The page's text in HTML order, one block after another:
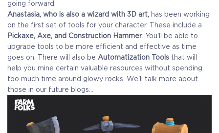
going forward.
Anastasia, who is also a wizard with 3D art, has been working
on the first set of tools for your character. These include a
Pickaxe, Axe, and Construction Hammer. You'll be able to
upgrade tools to be more efficient and effective as time
goes on. There will also be Automatization Tools that will
help you mine certain valuable resources without spending
too much time around glowy rocks. We'll talk more about
those in our future blogs...